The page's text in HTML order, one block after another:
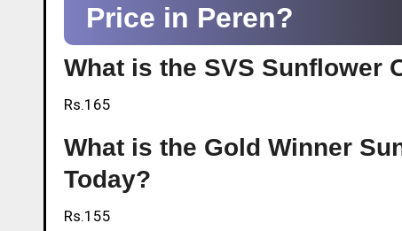
Price in Peren?
What is the SVS Sunflower
Rs.165
What is the Gold Winner
Today?
Rs.155